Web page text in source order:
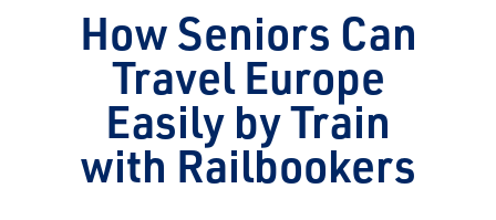
How Seniors Can
Travel Europe
Easily by Train
with Railbookers